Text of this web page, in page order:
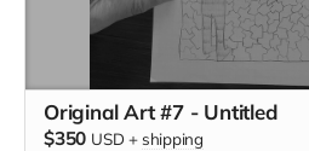
Original Art #7 - Untitled
$350 USD + shipping